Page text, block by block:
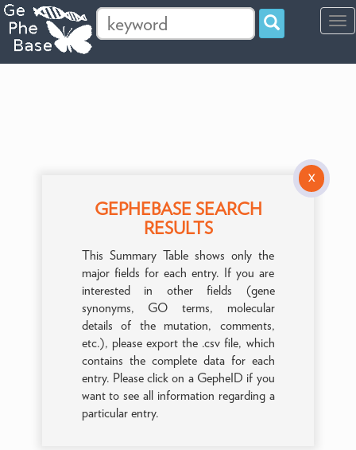
X
GEPHEBASE SEARCH
RESULTS
This Summary Table shows only the
major fields for each entry. If you are
interested in other fields (gene
synonyms, GO terms, molecular
details of the mutation, comments,
etc.), please export the .csv file, which
contains the complete data for each
entry. Please click on a GepheID if you
want to see all information regarding a
particular entry.